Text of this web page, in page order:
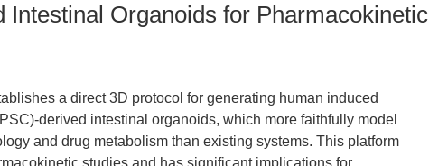
Intestinal Organoids for Pharmacokinetic
a direct 3D protocol for generating human induced
derived intestinal organoids, which more faithfully model
and drug metabolism than existing systems. This platform
studies and has significant implications for